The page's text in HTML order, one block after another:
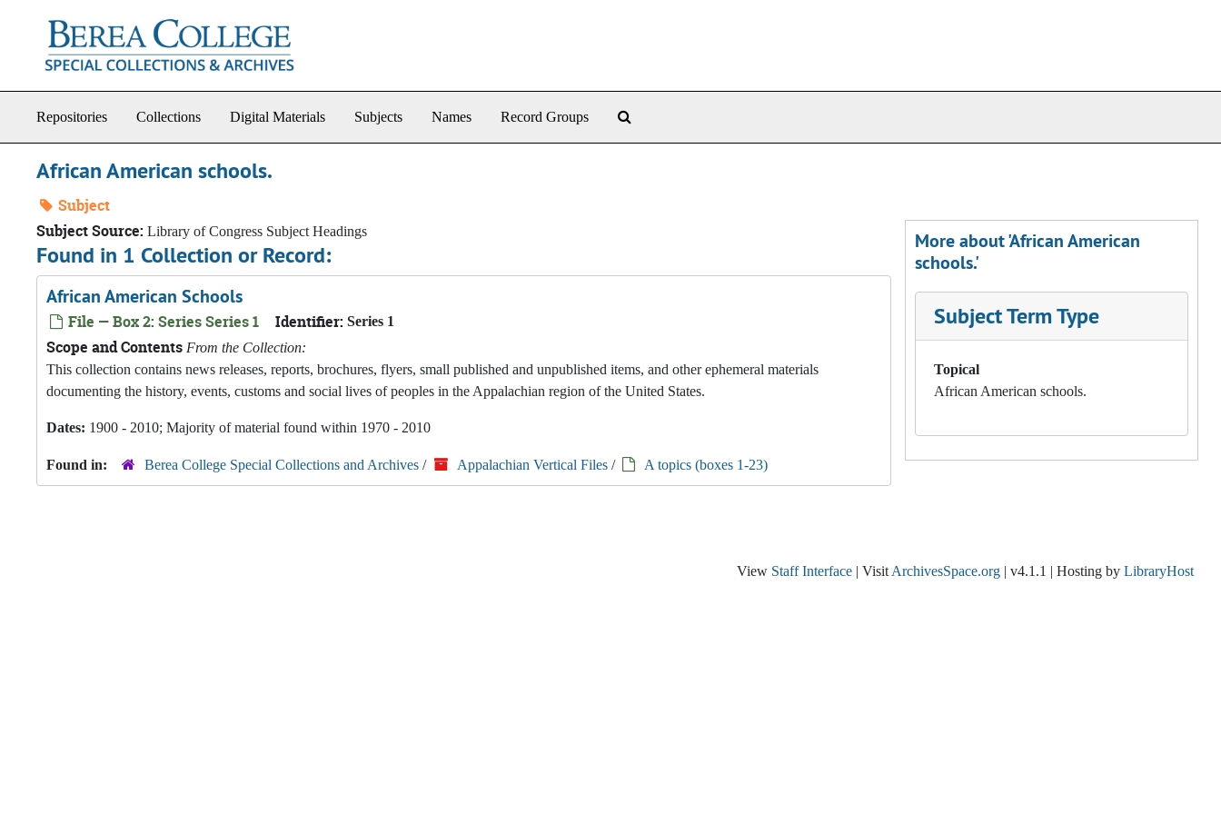
Repositories Collections Digital Materials Subjects Names Record Groups
African American schools.
Subject
Subject Source: Library of Congress Subject Headings
Found in 1 Collection or Record:
African American Schools
File — Box 2: Series Series 1 Identifier: Series 1
Scope and Contents From the Collection:
This collection contains news releases, reports, brochures, flyers, small published and unpublished items, and other ephemeral materials
documenting the history, events, customs and social lives of peoples in the Appalachian region of the United States.
Dates: 1900 - 2010; Majority of material found within 1970 - 2010
Found in: Berea College Special Collections and Archives / Appalachian Vertical Files / A topics (boxes 1-23)
More about 'African American
schools.'
Subject Term Type
Topical
African American schools.
View Staff Interface | Visit ArchivesSpace.org | v4.1.1 | Hosting by LibraryHost